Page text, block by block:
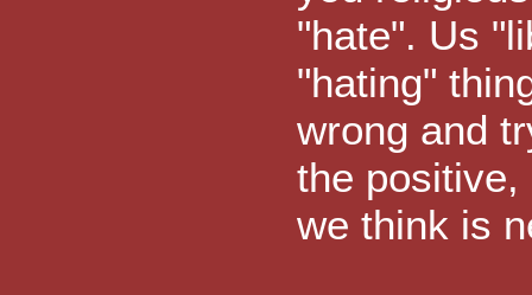
"hate". Us
"hating"
wrong and
the
we think is